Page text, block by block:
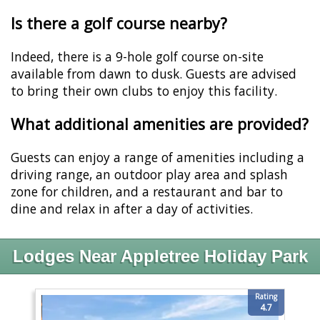
Is there a golf course nearby?
Indeed, there is a 9-hole golf course on-site
available from dawn to dusk. Guests are advised
to bring their own clubs to enjoy this facility.
What additional amenities are provided?
Guests can enjoy a range of amenities including a
driving range, an outdoor play area and splash
zone for children, and a restaurant and bar to
dine and relax in after a day of activities.
Lodges Near Appletree Holiday Park
Rating
4.7